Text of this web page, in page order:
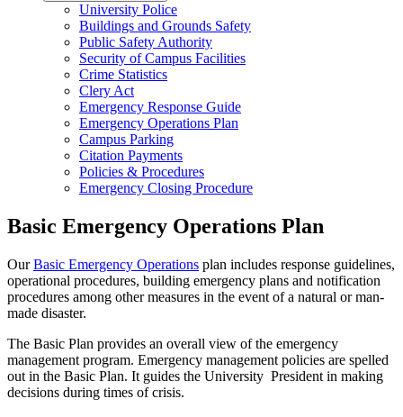
University Police
Buildings and Grounds Safety
Public Safety Authority
Security of Campus Facilities
Crime Statistics
Clery Act
Emergency Response Guide
Emergency Operations Plan
Campus Parking
Citation Payments
Policies & Procedures
Emergency Closing Procedure
Basic Emergency Operations Plan
OurBasic Emergency Operations plan includes response guidelines,
operational procedures, building emergency plans and notification
procedures among other measures in the event of a natural or man-
made disaster.
The Basic Plan provides an overall view of the emergency
management program. Emergency management policies are spelled
out in the Basic Plan. It guides the University President in making
decisions during times of crisis.